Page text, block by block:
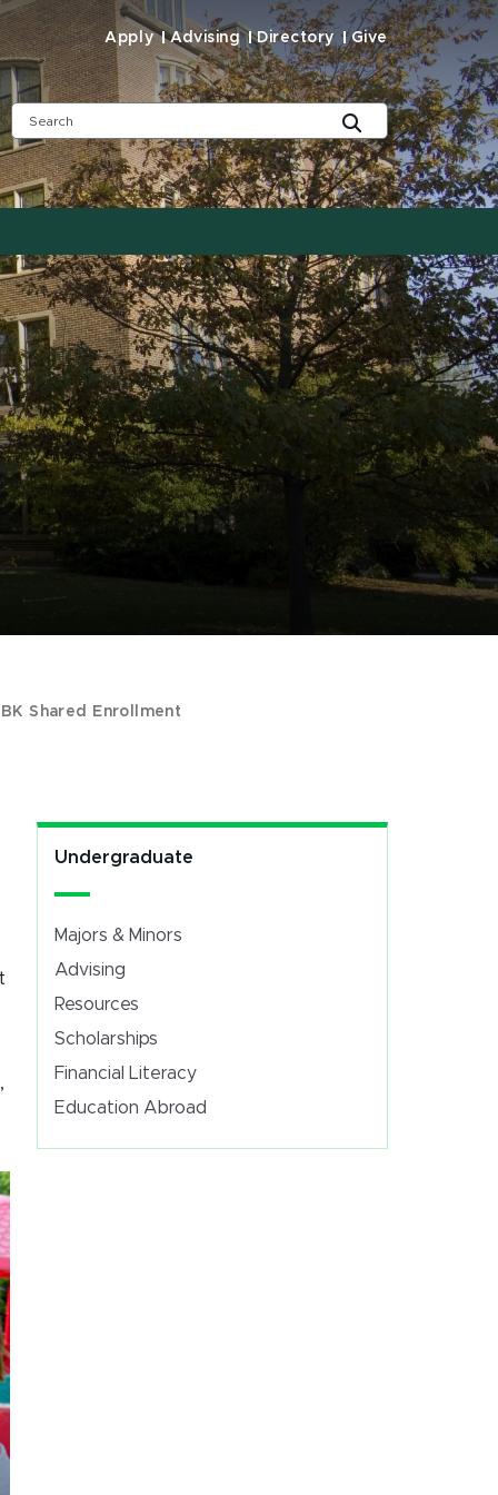
Apply Advising Directory Give
BK Shared Enrollment
Undergraduate
Majors & Minors
Advising
Resources
Scholarships
Financial Literacy
Education Abroad